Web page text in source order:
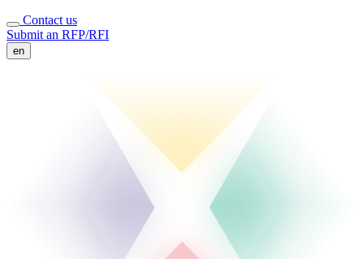
Contact us
Submit an RFP/RFI
en